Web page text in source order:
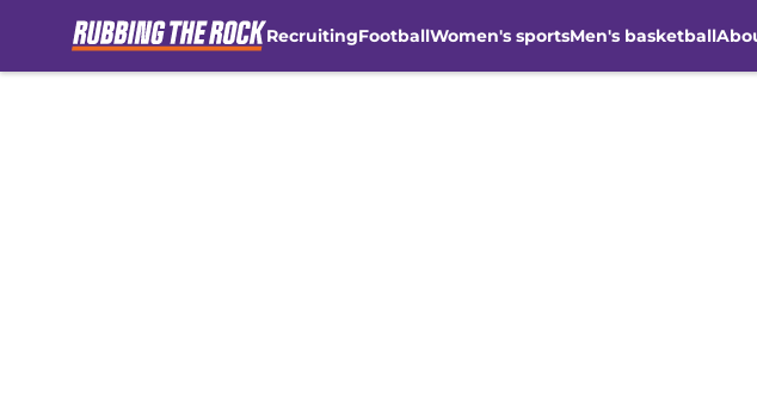
RecruitingFootballWomen's sportsMen's basketball